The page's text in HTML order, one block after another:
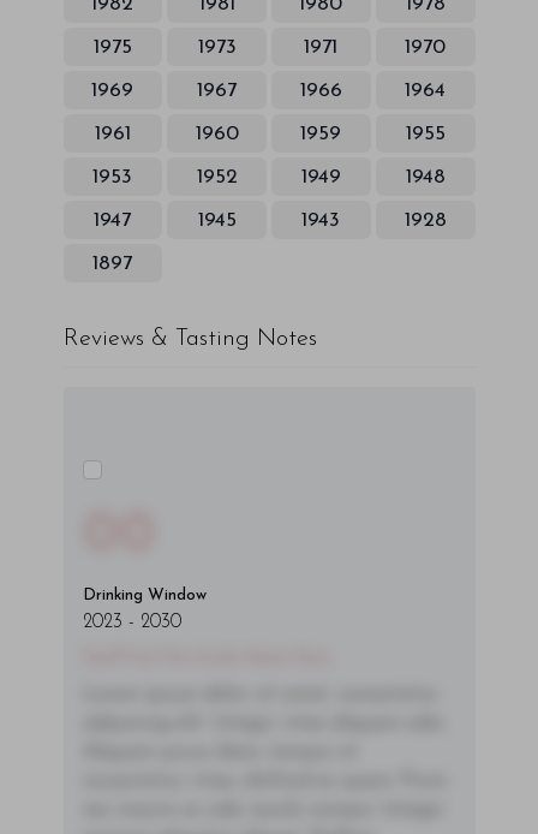
1975 1973 1971 1970
1969 1967 1966 1964
1961 1960 1959 1955
1953 1952 1949 1948
1947 1945 1943 1928
1897
Reviews & Tasting Notes
Drinking Window
2023 - 2030